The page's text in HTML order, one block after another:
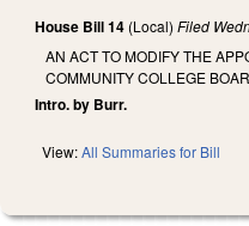
House Bill 14 (Local) Filed
AN ACT TO MODIFY THE
COMMUNITY COLLEGE
Intro. by Burr.
View:All Summaries for Bill